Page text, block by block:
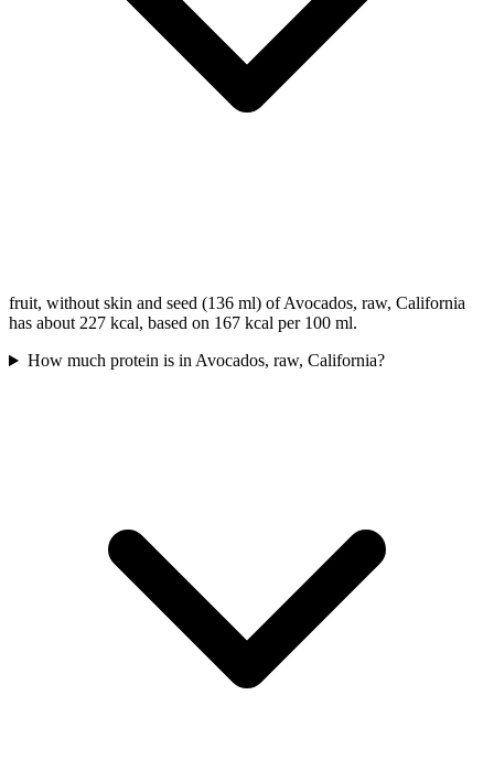
fruit, without skin and seed (136 ml) of Avocados, raw, California
has about 227 kcal, based on 167 kcal per 100 ml.
How much protein is in Avocados, raw, California?